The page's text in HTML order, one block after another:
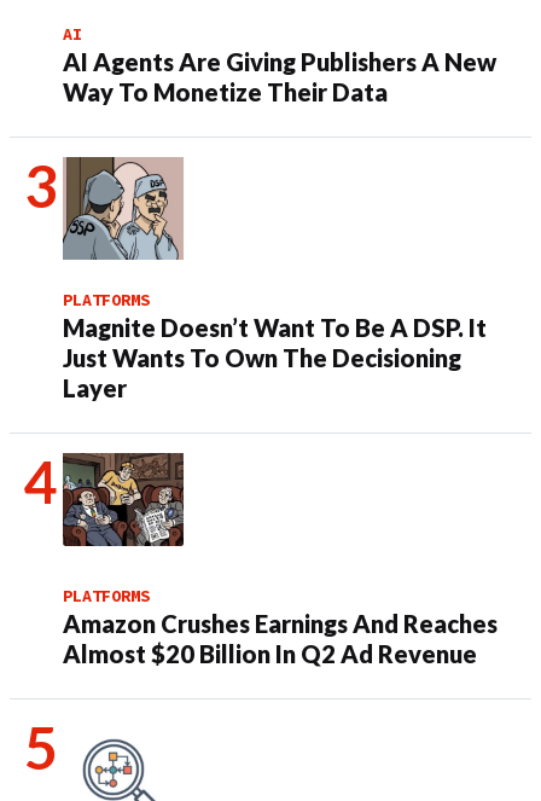
AI
AI Agents Are Giving Publishers A New
Way To Monetize Their Data
PLATFORMS
Magnite Doesn’t Want To Be A DSP. It
Just Wants To Own The Decisioning
Layer
PLATFORMS
Amazon Crushes Earnings And Reaches
Almost $20 Billion In Q2 Ad Revenue